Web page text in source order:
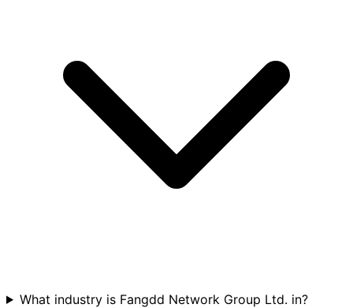
What industry is Fangdd Network Group Ltd. in?